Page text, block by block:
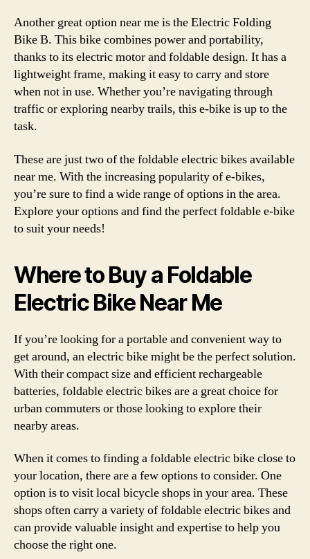
Another great option near me is the Electric Folding
Bike B. This bike combines power and portability,
thanks to its electric motor and foldable design. It has a
lightweight frame, making it easy to carry and store
when not in use. Whether you’re navigating through
traffic or exploring nearby trails, this e-bike is up to the
task.
These are just two of the foldable electric bikes available
near me. With the increasing popularity of e-bikes,
you’re sure to find a wide range of options in the area.
Explore your options and find the perfect foldable e-bike
to suit your needs!
Where to Buy a Foldable
Electric Bike Near Me
If you’re looking for a portable and convenient way to
get around, an electric bike might be the perfect solution.
With their compact size and efficient rechargeable
batteries, foldable electric bikes are a great choice for
urban commuters or those looking to explore their
nearby areas.
When it comes to finding a foldable electric bike close to
your location, there are a few options to consider. One
option is to visit local bicycle shops in your area. These
shops often carry a variety of foldable electric bikes and
can provide valuable insight and expertise to help you
choose the right one.